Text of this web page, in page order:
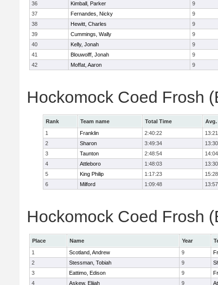
36
Kimball, Parker
9
37
Fernandes, Nicky
9
38
Hewitt, Charles
9
39
Cummings, Wally
9
40
Kelly, Jonah
9
41
Blouwolff, Jonah
9
42
Moffat, Aaron 9
Hockomock Coed Frosh
Rank Team name Total Time
Avg.
1
Franklin 2:40:22
13:21
2
Sharon 3:49:34
13:30
3
Taunton 2:48:54
14:04
4
Attleboro 1:48:03
13:30
5
King Philip 1:17:23
15:28
6
Milford 1:09:48 13:57
Hockomock Coed Frosh
Place Name Year
1
Scotland, Andrew 9
2
Stessman, Tobiah 9
3
Eattimo, Edison 9
4
Askew, Elijah 9